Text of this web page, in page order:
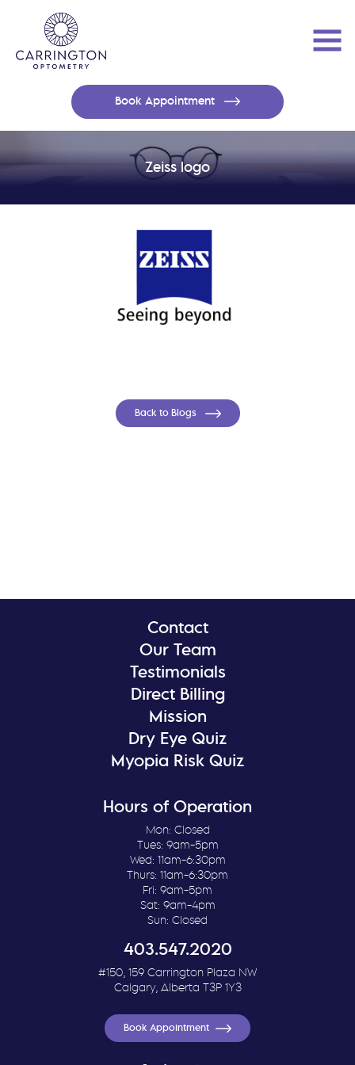
Book Appointment
Zeiss logo
Back to Blogs
Contact
Our Team
Testimonials
Direct Billing
Mission
Dry Eye Quiz
Myopia Risk Quiz
Hours of Operation
Mon: Closed
Tues: 9am-5pm
Wed: 11am-6:30pm
Thurs: 11am-6:30pm
Fri: 9am-5pm
Sat: 9am-4pm
Sun: Closed
403.547.2020
#150, 159 Carrington Plaza NW
Calgary, Alberta T3P 1Y3
Book Appointment